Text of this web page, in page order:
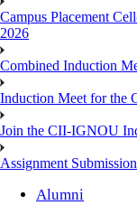
Campus Placement
2026
Combined Induction
Induction Meet for the
Join the CII-IGNOU
Assignment
Alumni